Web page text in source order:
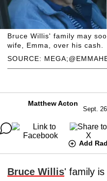
SOURCE:
Bruce Willis' family may
wife, Emma, over his cash.
Matthew Acton
Sept.
Add
Bruce Willis' family is